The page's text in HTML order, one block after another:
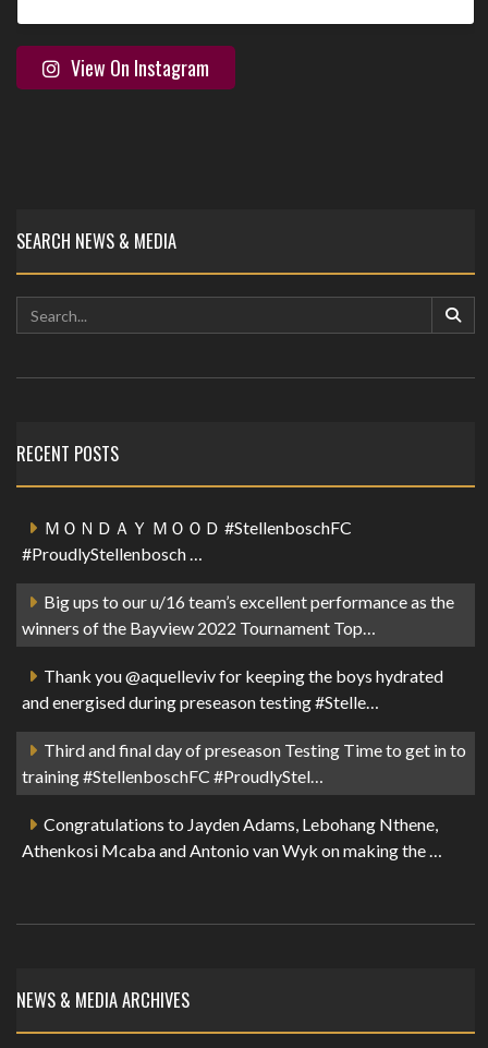
View On Instagram
SEARCH NEWS & MEDIA
RECENT POSTS
ＭＯＮＤＡＹ ＭＯＯＤ #StellenboschFC
#ProudlyStellenbosch …
Big ups to our u/16 team’s excellent performance as the
winners of the Bayview 2022 Tournament Top…
Thank you @aquelleviv for keeping the boys hydrated
and energised during preseason testing #Stelle…
Third and final day of preseason Testing Time to get in to
training #StellenboschFC #ProudlyStel…
Congratulations to Jayden Adams, Lebohang Nthene,
Athenkosi Mcaba and Antonio van Wyk on making the …
NEWS & MEDIA ARCHIVES